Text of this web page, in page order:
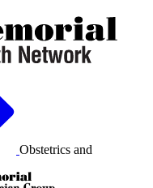
Obstetrics and